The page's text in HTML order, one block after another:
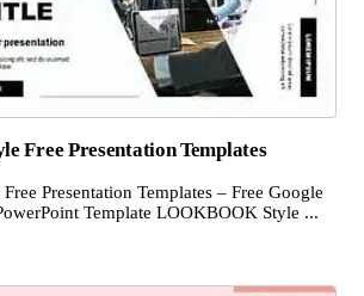
Free Presentation Templates
Presentation Templates – Free Google
Template LOOKBOOK Style ...